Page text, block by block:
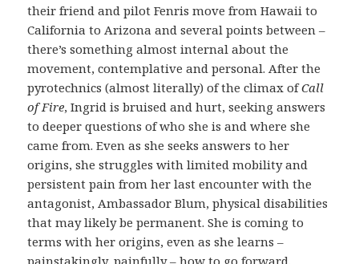
their friend and pilot Fenris move from Hawaii to
California to Arizona and several points between –
there’s something almost internal about the
movement, contemplative and personal. After the
pyrotechnics (almost literally) of the climax ofCall
of Fire, Ingrid is bruised and hurt, seeking answers
to deeper questions of who she is and where she
came from. Even as she seeks answers to her
origins, she struggles with limited mobility and
persistent pain from her last encounter with the
antagonist, Ambassador Blum, physical disabilities
that may likely be permanent. She is coming to
terms with her origins, even as she learns –
painstakingly, painfully – how to go forward.